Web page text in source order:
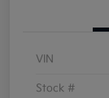
VIN
Stock #